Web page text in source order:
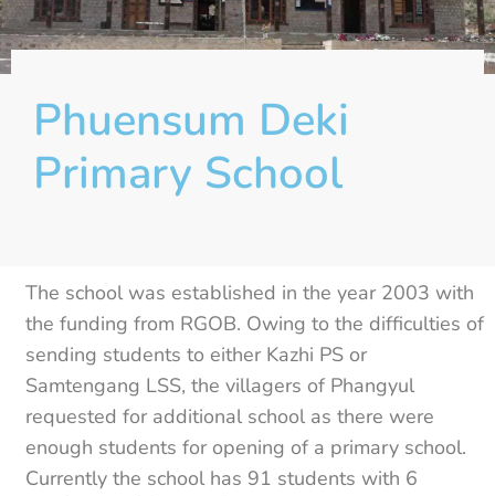
Phuensum Deki
Primary School
The school was established in the year 2003 with
the funding from RGOB. Owing to the difficulties of
sending students to either Kazhi PS or
Samtengang LSS, the villagers of Phangyul
requested for additional school as there were
enough students for opening of a primary school.
Currently the school has 91 students with 6